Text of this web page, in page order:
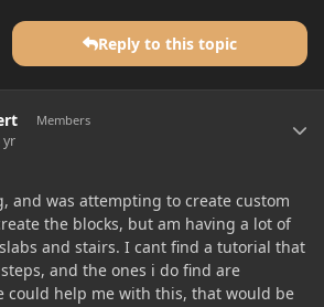
Reply to this topic
Members
yr
and was attempting to create custom
the blocks, but am having a lot of
and stairs. I cant find a tutorial that
and the ones i do find are
could help me with this, that would be